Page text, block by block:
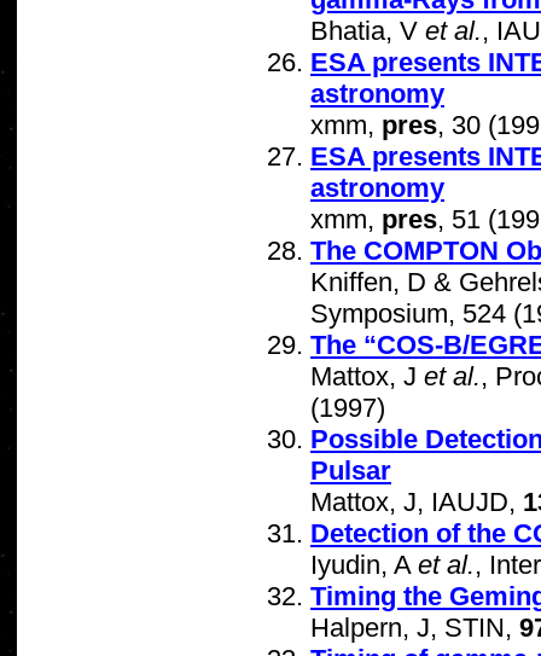
Bhatia, V et al.,
ESA presents
astronomy
xmm, pres, 30
ESA presents
astronomy
xmm, pres, 51
The COMPTON
Kniffen, D &
Symposium, 524
The “COS-B/
Mattox, J et al.,
(1997)
Possible
Pulsar
Mattox, J, IAUJD,
Detection of the
Iyudin, A et al.,
Timing the
Halpern, J, STIN,